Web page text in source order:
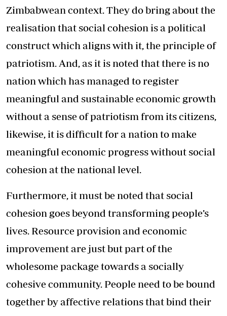
Zimbabwean context. They do bring about the
realisation that social cohesion is a political
construct which aligns with it, the principle of
patriotism. And, as it is noted that there is no
nation which has managed to register
meaningful and sustainable economic growth
without a sense of patriotism from its citizens,
likewise, it is difficult for a nation to make
meaningful economic progress without social
cohesion at the national level.
Furthermore, it must be noted that social
cohesion goes beyond transforming people’s
lives. Resource provision and economic
improvement are just but part of the
wholesome package towards a socially
cohesive community. People need to be bound
together by affective relations that bind their